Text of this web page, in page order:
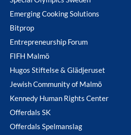
Emerging Cooking Solutions
Bitprop
Entrepreneurship Forum
FIFH Malmö
Hugos Stiftelse & Glädjeruset
Jewish Community of Malmö
Kennedy Human Rights Center
Offerdals SK
Offerdals Spelmanslag